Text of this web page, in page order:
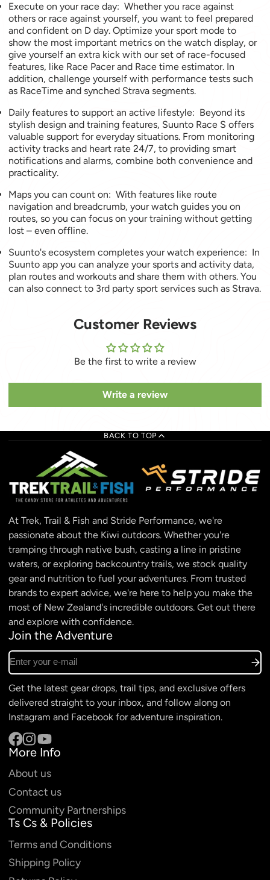
Execute on your race day: Whether you race against
others or race against yourself, you want to feel prepared
and confident on D day. Optimize your sport mode to
show the most important metrics on the watch display, or
give yourself an extra kick with our set of race-focused
features, like Race Pacer and Race time estimator. In
addition, challenge yourself with performance tests such
as RaceTime and synched Strava segments.
Daily features to support an active lifestyle: Beyond its
stylish design and training features, Suunto Race S offers
valuable support for everyday situations. From monitoring
activity tracks and heart rate 24/7, to providing smart
notifications and alarms, combine both convenience and
practicality.
Maps you can count on: With features like route
navigation and breadcrumb, your watch guides you on
routes, so you can focus on your training without getting
lost – even offline.
Suunto's ecosystem completes your watch experience: In
Suunto app you can analyze your sports and activity data,
plan routes and workouts and share them with others. You
can also connect to 3rd party sport services such as Strava.
Customer Reviews
Be the first to write a review
Write a review
BACK TO TOP
At Trek, Trail & Fish and Stride Performance, we're
passionate about the Kiwi outdoors. Whether you're
tramping through native bush, casting a line in pristine
waters, or exploring backcountry trails, we stock quality
gear and nutrition to fuel your adventures. From trusted
brands to expert advice, we're here to help you make the
most of New Zealand's incredible outdoors. Get out there
and explore with confidence.
Join the Adventure
Enter your e-mail
Get the latest gear drops, trail tips, and exclusive offers
delivered straight to your inbox, and follow along on
Instagram and Facebook for adventure inspiration.
Facebook
Instagram
YouTube
More Info
About us
Contact us
Community Partnerships
Ts Cs & Policies
Terms and Conditions
Shipping Policy